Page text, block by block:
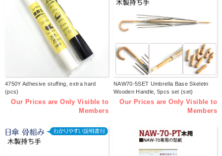
4750Y Adhesive stuffing, extra hard
(pcs)
Our Prices are Only Visible to
Members
NAW70-5SET Umbrella Base Skeletn
Wooden Handle, 5pcs set (set)
Our Prices are Only Visible to
Members